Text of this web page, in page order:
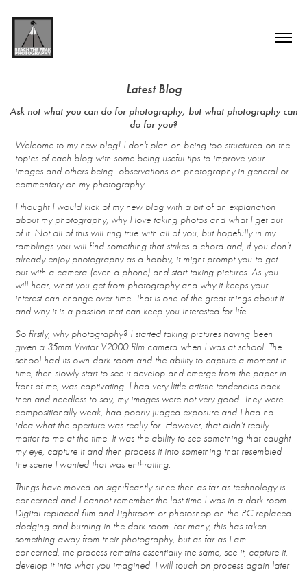
Latest Blog
Ask not what you can do for photography, but what photography can
Welcome to my new blog! I don't plan on being too structured on the
topics of each blog with some being useful tips to improve your
images and others being observations on photography in general or
commentary on my photography.
Ithought I would kick of my new blog with a bit of an explanation
about my photography, why I love taking photos and what I get out
of it. Not all of this will ring true with all of you, but hopefully in my
ramblings you will find something that strikes a chord and, if you don’t
already enjoy photography as a hobby, it might prompt you to get
out with a camera (even a phone) and start taking pictures. As you
will hear, what you get from photography and why it keeps your
interest can change over time. That is one of the great things about it
and why it is a passion that can keep you interested for life.
So firstly, why photography? I started taking pictures having been
given a 35mm Vivitar V2000 film camera when I was at school. The
school had its own dark room and the ability to capture a moment in
time, then slowly start to see it develop and emerge from the paper in
front of me, was captivating. I had very little artistic tendencies back
then and needless to say, my images were not very good. They were
compositionally weak, had poorly judged exposure and I had no
idea what the aperture was really for. However, that didn’t really
matter to me at the time. It was the ability to see something that caught
my eye, capture it and then process it into something that resembled
the scene I wanted that was enthralling.
Things have moved on significantly since then as far as technology is
concerned and I cannot remember the last time I was in a dark room.
Digital replaced film and Lightroom or photoshop on the PC replaced
dodging and burning in the dark room. For many, this has taken
something away from their photography, but as far as I am
concerned, the process remains essentially the same, see it, capture it,
develop it into what you imagined. I will touch on process again later